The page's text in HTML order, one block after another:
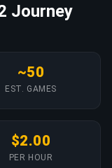
Journey
~50
EST. GAMES
$2.00
PER HOUR